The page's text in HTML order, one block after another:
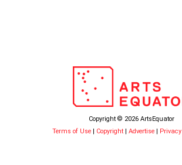
Copyright © 2026 ArtsEquator
Terms of Use
Copyright Advertise Privacy